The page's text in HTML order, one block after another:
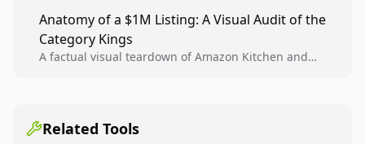
higher-quality experiments, and scale visual winners
across catalogs.
Anatomy of a $1M Listing: A Visual Audit of the
Category Kings
A factual visual teardown of Amazon Kitchen and
Related Tools